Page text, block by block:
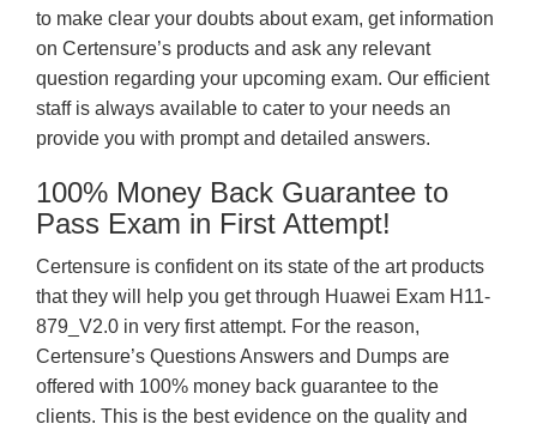
to make clear your doubts about exam, get information
on Certensure’s products and ask any relevant
question regarding your upcoming exam. Our efficient
staff is always available to cater to your needs an
provide you with prompt and detailed answers.
100% Money Back Guarantee to
Pass Exam in First Attempt!
Certensure is confident on its state of the art products
that they will help you get through Huawei Exam H11-
879_V2.0 in very first attempt. For the reason,
Certensure’s Questions Answers and Dumps are
offered with 100% money back guarantee to the
clients. This is the best evidence on the quality and